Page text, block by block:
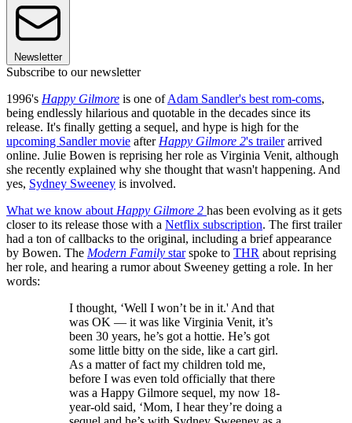
Newsletter
Subscribe to our newsletter
1996's Happy Gilmore is one ofAdam Sandler's best rom-coms,
being endlessly hilarious and quotable in the decades since its
release. It's finally getting a sequel, and hype is high for the
upcoming Sandler movie after Happy Gilmore 2's trailerarrived
online. Julie Bowen is reprising her role as Virginia Venit, although
she recently explained why she thought that wasn't happening. And
yes, Sydney Sweeney is involved.
What we know about Happy Gilmore 2 has been evolving as it gets
closer to its release those with a Netflix subscription. The first trailer
had a ton of callbacks to the original, including a brief appearance
by Bowen. The Modern Family starspoke to THR about reprising
her role, and hearing a rumor about Sweeney getting a role. In her
words:
I thought, ‘Well I won’t be in it.' And that
was OK — it was like Virginia Venit, it’s
been 30 years, he’s got a hottie. He’s got
some little bitty on the side, like a cart girl.
As a matter of fact my children told me,
before I was even told officially that there
was a Happy Gilmore sequel, my now 18-
year-old said, ‘Mom, I hear they’re doing a